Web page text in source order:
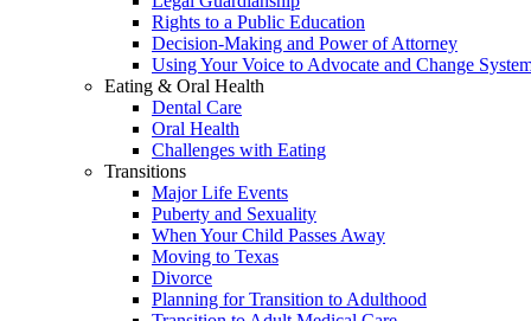
Rights to a Public Education
Decision-Making and Power of Attorney
Using Your Voice to Advocate and Change
Eating & Oral Health
Dental Care
Oral Health
Challenges with Eating
Transitions
Major Life Events
Puberty and Sexuality
When Your Child Passes Away
Moving to Texas
Divorce
Planning for Transition to Adulthood